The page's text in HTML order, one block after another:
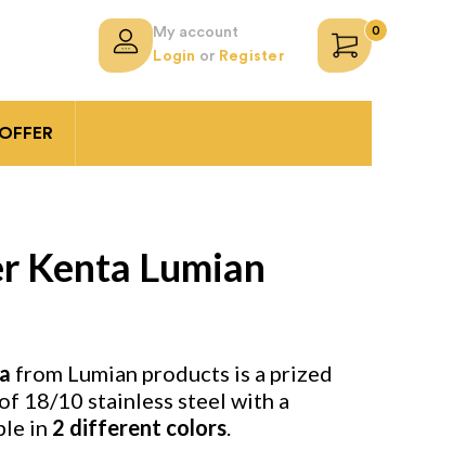
My account
Login or Register
0
Kenta Lumian
from Lumian products is a prized
18/10 stainless steel with a
in 2 different colors.